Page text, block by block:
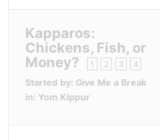
Kapparos:
Chickens, Fish, or
Money?
1 2 3 4
Started by: Give Me a Break
in: Yom Kippur